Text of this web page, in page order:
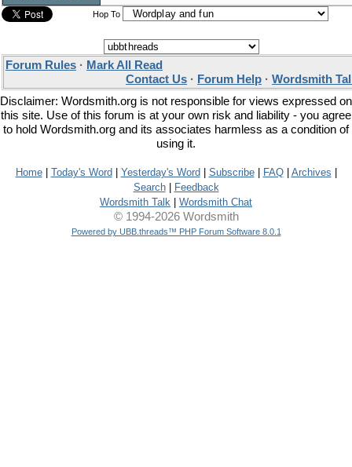
Hop To
Forum Rules · Mark All Read
Contact Us · Forum Help · Wordsmith
Disclaimer: Wordsmith.org is not responsible for views expressed on
this site. Use of this forum is at your own risk and liability - you agree
to hold Wordsmith.org and its associates harmless as a condition of
using it.
Home| Today's Word Yesterday's Word Subscribe| FAQ| Archives
Search|
Feedback
Wordsmith Talk
Wordsmith Chat
© 1994-2026 Wordsmith
Powered by UBB.threads™ PHP Forum Software 8.0.1